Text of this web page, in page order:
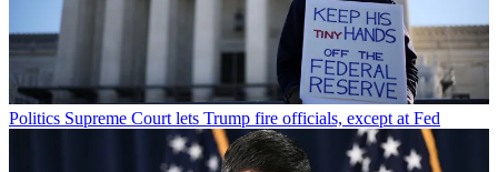
Politics Supreme Court lets Trump fire officials, except at Fed